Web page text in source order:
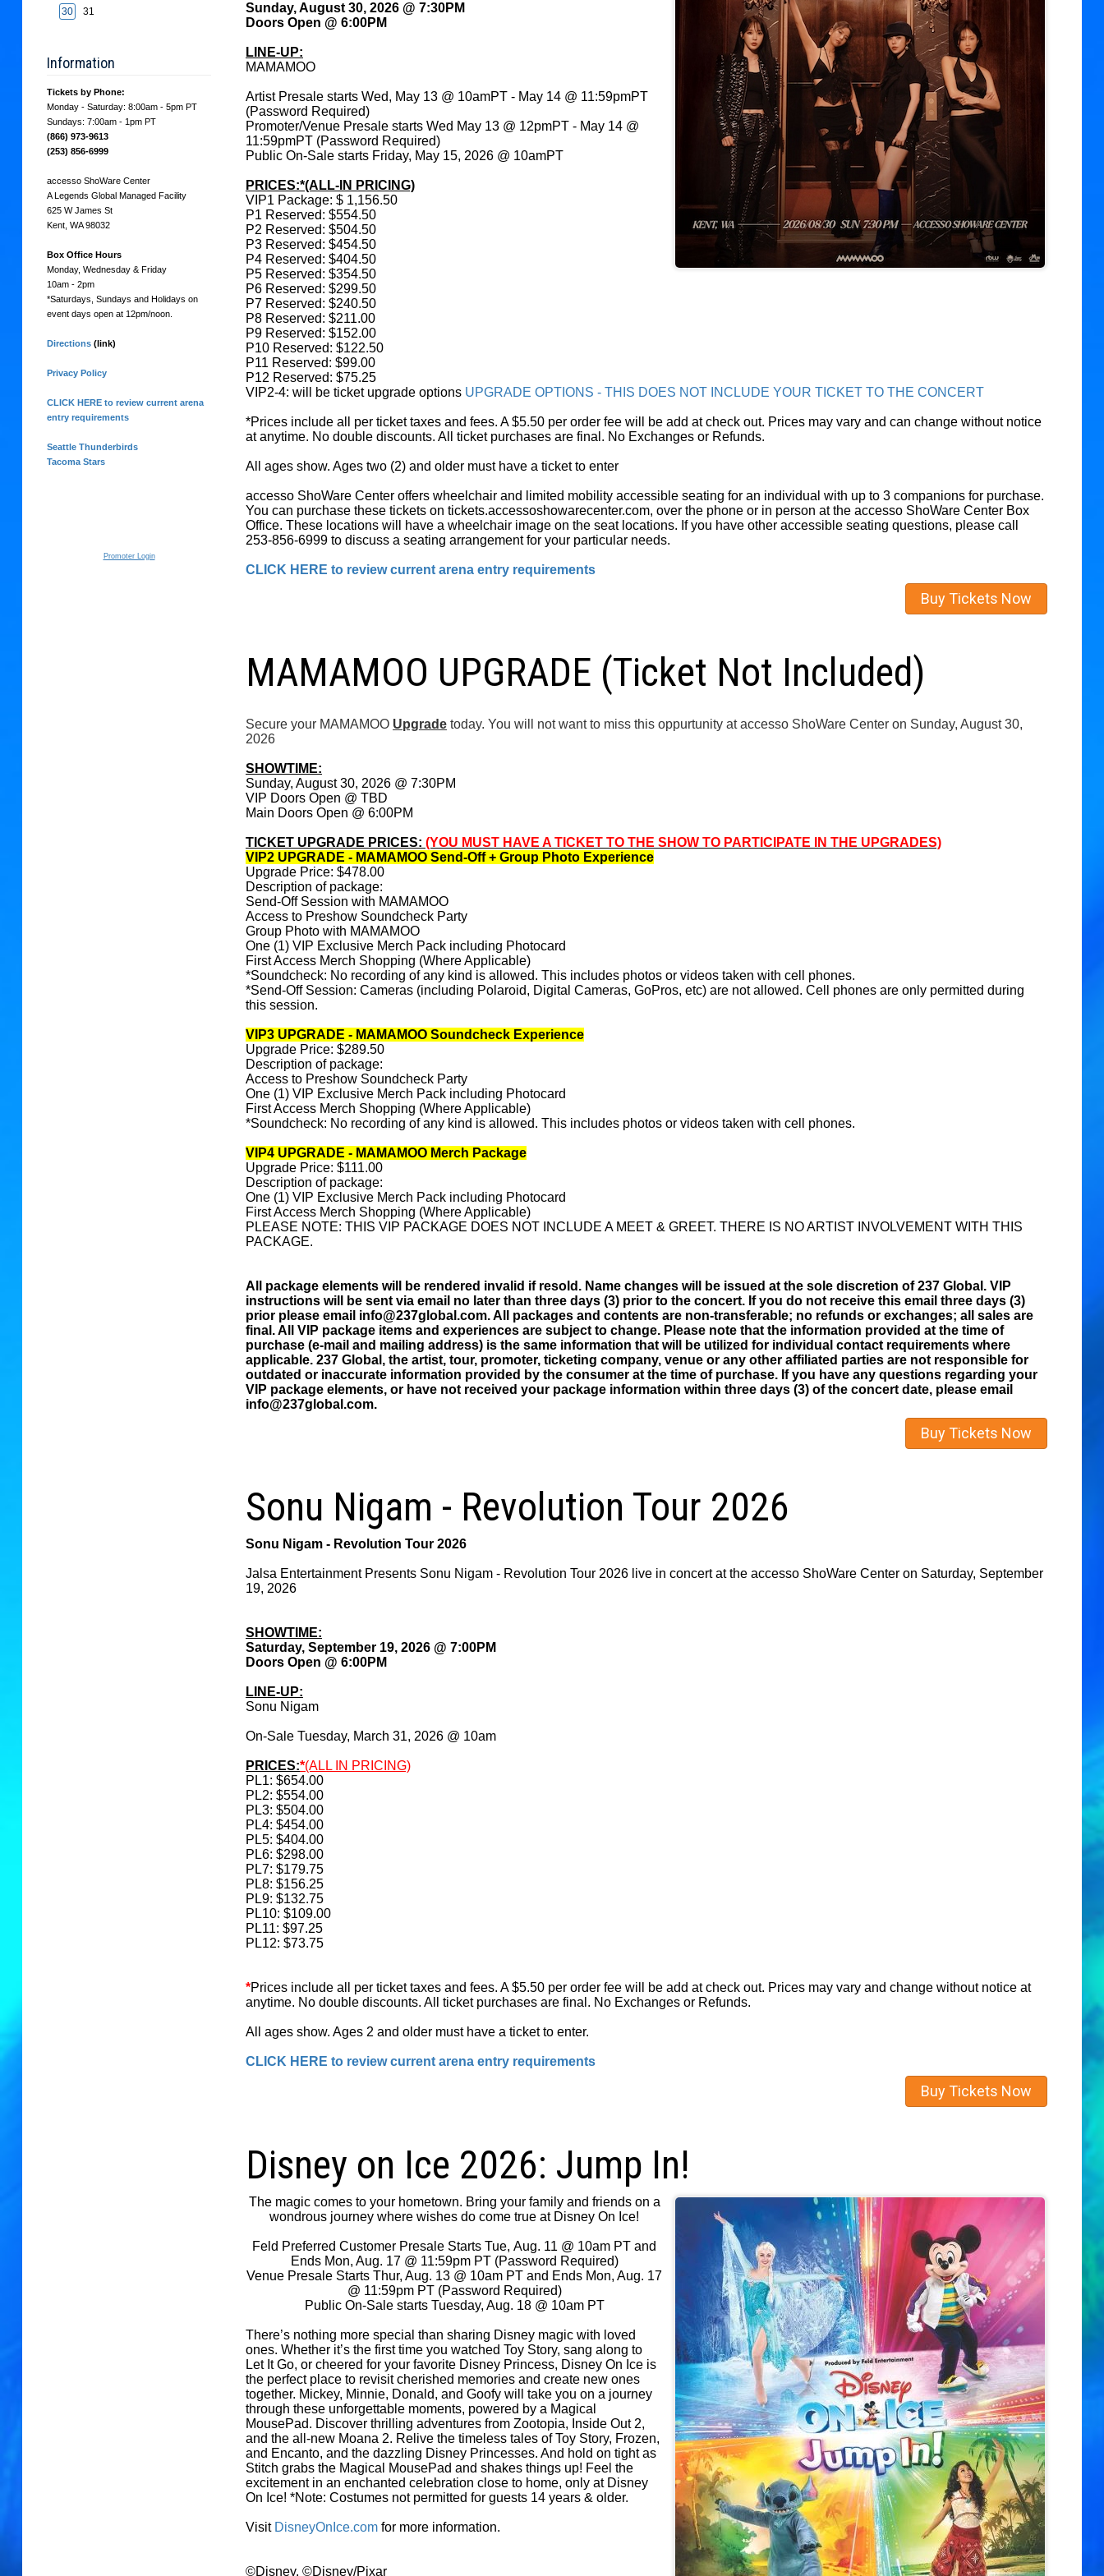
search
30
31
Information
Tickets by Phone:
Monday - Saturday: 8:00am - 5pm PT
Sundays: 7:00am - 1pm PT
(866) 973-9613
(253) 856-6999
accesso ShoWare Center
A Legends Global Managed Facility
625 W James St
Kent, WA 98032
Box Office Hours
Monday, Wednesday & Friday
10am - 2pm
*Saturdays, Sundays and Holidays on
event days open at 12pm/noon.
Directions (link)
Privacy Policy
CLICK HERE to review current arena
entry requirements
Seattle Thunderbirds
Tacoma Stars
Promoter Login
Sunday, August 30, 2026 @ 7:30PM
Doors Open @ 6:00PM
LINE-UP:
MAMAMOO
Artist Presale starts Wed, May 13 @ 10amPT - May 14 @ 11:59pmPT
(Password Required)
Promoter/Venue Presale starts Wed May 13 @ 12pmPT - May 14 @
11:59pmPT (Password Required)
Public On-Sale starts Friday, May 15, 2026 @ 10amPT
PRICES:*(ALL-IN PRICING)
VIP1 Package: $ 1,156.50
P1 Reserved: $554.50
P2 Reserved: $504.50
P3 Reserved: $454.50
P4 Reserved: $404.50
P5 Reserved: $354.50
P6 Reserved: $299.50
P7 Reserved: $240.50
P8 Reserved: $211.00
P9 Reserved: $152.00
P10 Reserved: $122.50
P11 Reserved: $99.00
P12 Reserved: $75.25
VIP2-4: will be ticket upgrade options UPGRADE OPTIONS - THIS DOES NOT INCLUDE YOUR TICKET TO THE CONCERT
*Prices include all per ticket taxes and fees. A $5.50 per order fee will be add at check out. Prices may vary and can change without notice
at anytime. No double discounts. All ticket purchases are final. No Exchanges or Refunds.
All ages show. Ages two (2) and older must have a ticket to enter
accesso ShoWare Center offers wheelchair and limited mobility accessible seating for an individual with up to 3 companions for purchase.
You can purchase these tickets on tickets.accessoshowarecenter.com, over the phone or in person at the accesso ShoWare Center Box
Office. These locations will have a wheelchair image on the seat locations. If you have other accessible seating questions, please call
253-856-6999 to discuss a seating arrangement for your particular needs.
CLICK HERE to review current arena entry requirements
Buy Tickets Now
MAMAMOO UPGRADE (Ticket Not Included)
Secure your MAMAMOO Upgrade today. You will not want to miss this oppurtunity at accesso ShoWare Center on Sunday, August 30,
2026
SHOWTIME:
Sunday, August 30, 2026 @ 7:30PM
VIP Doors Open @ TBD
Main Doors Open @ 6:00PM
TICKET UPGRADE PRICES: (YOU MUST HAVE A TICKET TO THE SHOW TO PARTICIPATE IN THE UPGRADES)
VIP2 UPGRADE - MAMAMOO Send-Off + Group Photo Experience
Upgrade Price: $478.00
Description of package:
Send-Off Session with MAMAMOO
Access to Preshow Soundcheck Party
Group Photo with MAMAMOO
One (1) VIP Exclusive Merch Pack including Photocard
First Access Merch Shopping (Where Applicable)
*Soundcheck: No recording of any kind is allowed. This includes photos or videos taken with cell phones.
*Send-Off Session: Cameras (including Polaroid, Digital Cameras, GoPros, etc) are not allowed. Cell phones are only permitted during
this session.
VIP3 UPGRADE - MAMAMOO Soundcheck Experience
Upgrade Price: $289.50
Description of package:
Access to Preshow Soundcheck Party
One (1) VIP Exclusive Merch Pack including Photocard
First Access Merch Shopping (Where Applicable)
*Soundcheck: No recording of any kind is allowed. This includes photos or videos taken with cell phones.
VIP4 UPGRADE - MAMAMOO Merch Package
Upgrade Price: $111.00
Description of package:
One (1) VIP Exclusive Merch Pack including Photocard
First Access Merch Shopping (Where Applicable)
PLEASE NOTE: THIS VIP PACKAGE DOES NOT INCLUDE A MEET & GREET. THERE IS NO ARTIST INVOLVEMENT WITH THIS
PACKAGE.
All package elements will be rendered invalid if resold. Name changes will be issued at the sole discretion of 237 Global. VIP
instructions will be sent via email no later than three days (3) prior to the concert. If you do not receive this email three days (3)
prior please email info@237global.com. All packages and contents are non-transferable; no refunds or exchanges; all sales are
final. All VIP package items and experiences are subject to change. Please note that the information provided at the time of
purchase (e-mail and mailing address) is the same information that will be utilized for individual contact requirements where
applicable. 237 Global, the artist, tour, promoter, ticketing company, venue or any other affiliated parties are not responsible for
outdated or inaccurate information provided by the consumer at the time of purchase. If you have any questions regarding your
VIP package elements, or have not received your package information within three days (3) of the concert date, please email
info@237global.com.
Buy Tickets Now
Sonu Nigam - Revolution Tour 2026
Sonu Nigam - Revolution Tour 2026
Jalsa Entertainment Presents Sonu Nigam - Revolution Tour 2026 live in concert at the accesso ShoWare Center on Saturday, September
19, 2026
SHOWTIME:
Saturday, September 19, 2026 @ 7:00PM
Doors Open @ 6:00PM
LINE-UP:
Sonu Nigam
On-Sale Tuesday, March 31, 2026 @ 10am
PRICES:*(ALL IN PRICING)
PL1: $654.00
PL2: $554.00
PL3: $504.00
PL4: $454.00
PL5: $404.00
PL6: $298.00
PL7: $179.75
PL8: $156.25
PL9: $132.75
PL10: $109.00
PL11: $97.25
PL12: $73.75
*Prices include all per ticket taxes and fees. A $5.50 per order fee will be add at check out. Prices may vary and change without notice at
anytime. No double discounts. All ticket purchases are final. No Exchanges or Refunds.
All ages show. Ages 2 and older must have a ticket to enter.
CLICK HERE to review current arena entry requirements
Buy Tickets Now
Disney on Ice 2026: Jump In!
The magic comes to your hometown. Bring your family and friends on a
wondrous journey where wishes do come true at Disney On Ice!
Feld Preferred Customer Presale Starts Tue, Aug. 11 @ 10am PT and
Ends Mon, Aug. 17 @ 11:59pm PT (Password Required)
Venue Presale Starts Thur, Aug. 13 @ 10am PT and Ends Mon, Aug. 17
@ 11:59pm PT (Password Required)
Public On-Sale starts Tuesday, Aug. 18 @ 10am PT
There’s nothing more special than sharing Disney magic with loved
ones. Whether it’s the first time you watched Toy Story, sang along to
Let It Go, or cheered for your favorite Disney Princess, Disney On Ice is
the perfect place to revisit cherished memories and create new ones
together. Mickey, Minnie, Donald, and Goofy will take you on a journey
through these unforgettable moments, powered by a Magical
MousePad. Discover thrilling adventures from Zootopia, Inside Out 2,
and the all-new Moana 2. Relive the timeless tales of Toy Story, Frozen,
and Encanto, and the dazzling Disney Princesses. And hold on tight as
Stitch grabs the Magical MousePad and shakes things up! Feel the
excitement in an enchanted celebration close to home, only at Disney
On Ice! *Note: Costumes not permitted for guests 14 years & older.
Visit DisneyOnIce.com for more information.
©Disney, ©Disney/Pixar